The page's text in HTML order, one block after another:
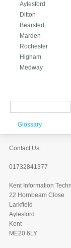
Aylesford
Ditton
Bearsted
Marden
Rochester
Higham
Medway
Glossary
Contact Us:
01732841377
Kent Information
22 Hornbeam Close
Larkfield
Aylesford
Kent
ME20 6LY